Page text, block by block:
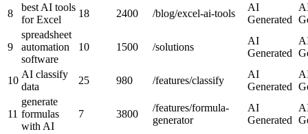
8
best AI tools
for Excel
18 2400 /blog/excel-ai-tools
AI
Generated
9
spreadsheet
automation
software
10 1500 /solutions
AI
Generated
10
AI classify
data
25 980 /features/classify
AI
Generated
11
generate
formulas
with AI
7 3800
/features/formula-
generator
AI
Generated